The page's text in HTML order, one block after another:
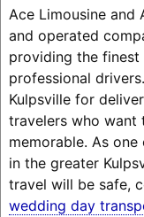
Ace Limousine
and operated
providing the finest
professional
Kulpsville for
travelers who want
memorable. As
in the greater
travel will be safe,
wedding day